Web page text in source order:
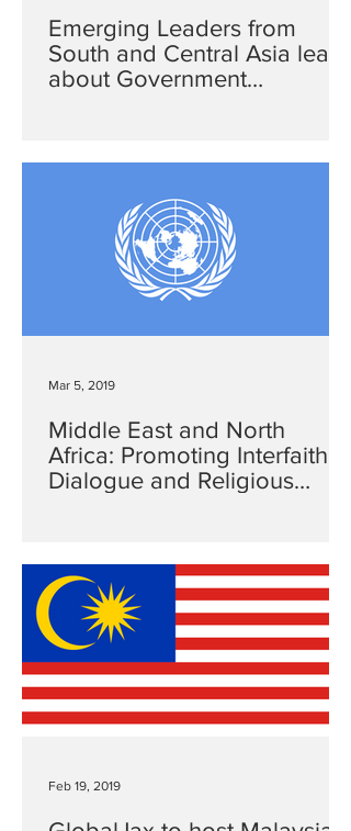
Emerging Leaders from
South and Central Asia learn
about Government
Middle East and North
Africa: Promoting Interfaith
Dialogue and Religious
Mar 5, 2019
Feb 19, 2019